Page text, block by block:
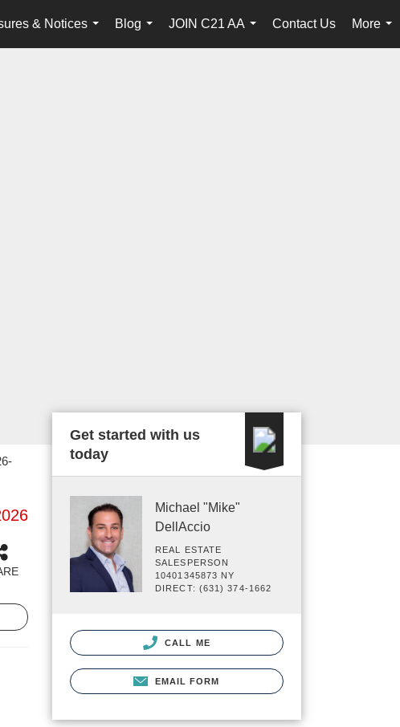
& Notices
...
Blog
...
JOIN C21 AA
...
Contact Us
More
...
Get started with us
today
Michael "Mike"
DellAccio
REAL ESTATE
SALESPERSON
10401345873 NY
DIRECT: (631) 374-1662
CALL ME
EMAIL FORM